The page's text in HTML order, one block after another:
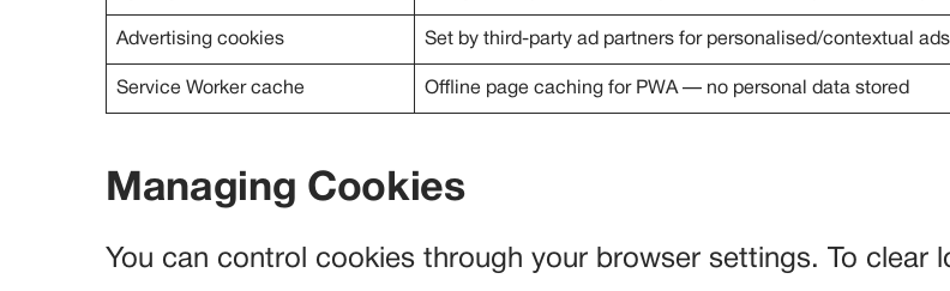
Advertising cookies Set by third-party ad partners for personalised/contextual ads
Service Worker cache Offline page caching for PWA — no personal data stored
Managing Cookies
You can control cookies through your browser settings. To clear